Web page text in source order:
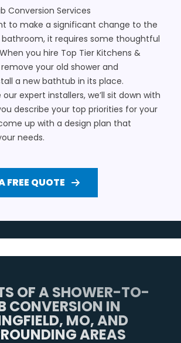
Conversion Services
to make a significant change to the
, it requires some thoughtful
you hire Top Tier Kitchens &
your old shower and
a new bathtub in its place.
expert installers, we’ll sit down with
describe your top priorities for your
up with a design plan that
needs.
FREE QUOTE
OF A SHOWER-TO-
CONVERSION IN
MO, AND
AREAS